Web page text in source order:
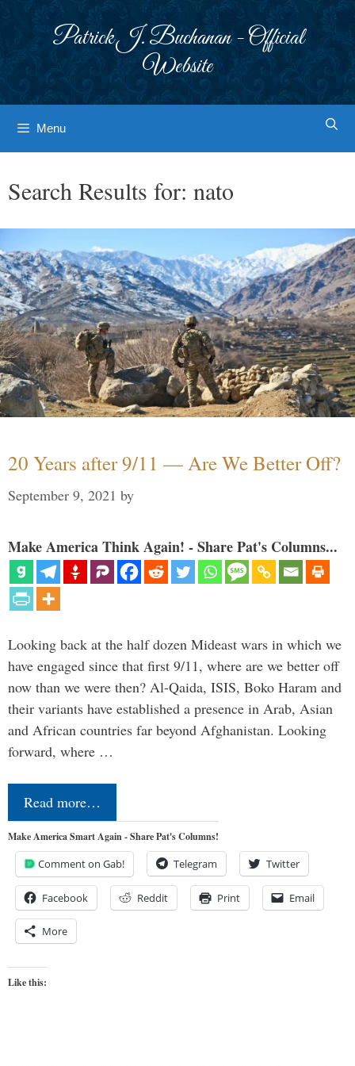
Patrick J. Buchanan - Official
Website
Menu
Search Results for: nato
20 Years after 9/11 — Are We Better Off?
September 9, 2021 by
Make America Think Again! - Share Pat's Columns...
Looking back at the half dozen Mideast wars in which we
have engaged since that first 9/11, where are we better off
now than we were then? Al-Qaida, ISIS, Boko Haram and
their variants have established a presence in Arab, Asian
and African countries far beyond Afghanistan. Looking
forward, where …
Read more…
Make America Smart Again - Share Pat's Columns!
Comment on Gab! Telegram Twitter
Facebook Reddit Print Email
More
Like this: